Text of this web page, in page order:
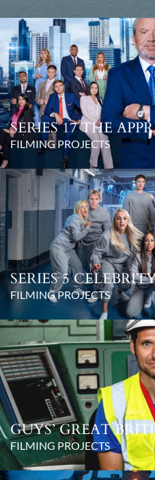
SERIES 17 THE
FILMING PROJECTS
SERIES 5
FILMING PROJECTS
GUYS’ GREAT
FILMING PROJECTS